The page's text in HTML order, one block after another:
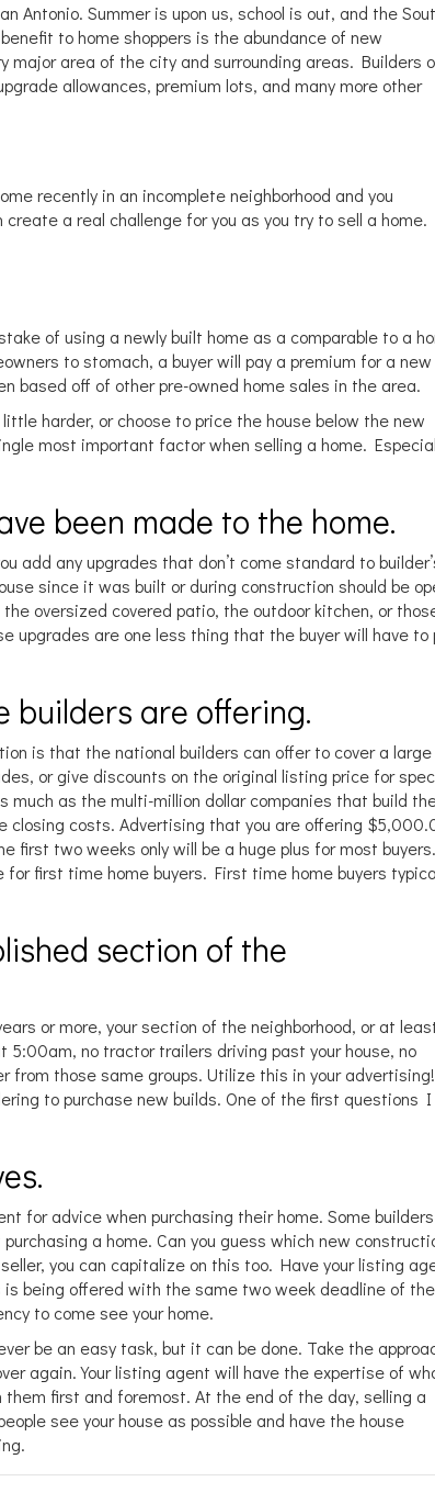
Antonio. Summer is upon us, school is out, and the
to home shoppers is the abundance of new
major area of the city and surrounding areas. Builders
allowances, premium lots, and many more other
recently in an incomplete neighborhood and you
a real challenge for you as you try to sell a home.
of using a newly built home as a comparable to a
to stomach, a buyer will pay a premium for a new
based off of other pre-owned home sales in the area.
harder, or choose to price the house below the new
most important factor when selling a home.
been made to the home.
add any upgrades that don’t come standard to
since it was built or during construction should be
oversized covered patio, the outdoor kitchen, or
upgrades are one less thing that the buyer will have to
builders are offering.
is that the national builders can offer to cover a large
or give discounts on the original listing price for
much as the multi-million dollar companies that build
closing costs. Advertising that you are offering
first two weeks only will be a huge plus for most buyers.
first time home buyers. First time home buyers
section of the
or more, your section of the neighborhood, or at
no tractor trailers driving past your house, no
from those same groups. Utilize this in your advertising!
to purchase new builds. One of the first questions I
for advice when purchasing their home. Some
a home. Can you guess which new
you can capitalize on this too. Have your listing
being offered with the same two week deadline of the
to come see your home.
be an easy task, but it can be done. Take the
again. Your listing agent will have the expertise of
first and foremost. At the end of the day, selling a
see your house as possible and have the house